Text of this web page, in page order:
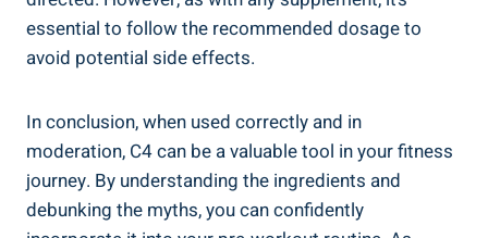
essential to follow ‌the ⁤recommended dosage ‌to
avoid potential side effects.
In ‍conclusion, when used correctly and⁣ in
moderation, C4 can be a valuable tool in your fitness
journey. By ⁢understanding the ingredients ⁢and‌
debunking the‌ myths, you can confidently